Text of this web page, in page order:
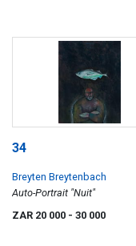
34
Breyten Breytenbach
Auto-Portrait "Nuit"
ZAR 20 000 - 30 000